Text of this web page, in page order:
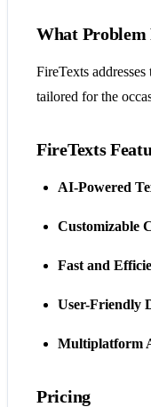
What Problem
FireTexts
tailored for the
FireTexts
AI-Powered
Customizable
Fast and
User-Friendly
Multiplatform
Pricing